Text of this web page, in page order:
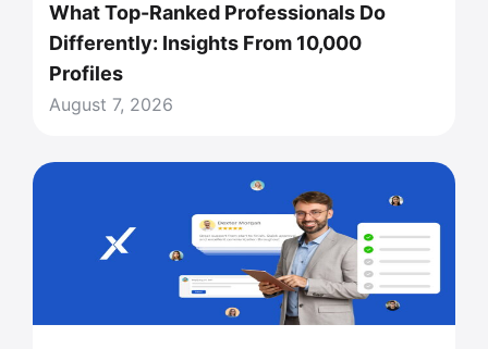
What Top-Ranked Professionals Do
Differently: Insights From 10,000
Profiles
August 7, 2026